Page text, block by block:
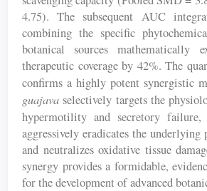
4.75). The subsequent AUC
combining the specific
botanical sources mathematically
therapeutic coverage by 42%. The
confirms a highly potent synergistic
guajava selectively targets the
hypermotility and secretory
aggressively eradicates the
and neutralizes oxidative tissue
synergy provides a formidable,
for the development of advanced